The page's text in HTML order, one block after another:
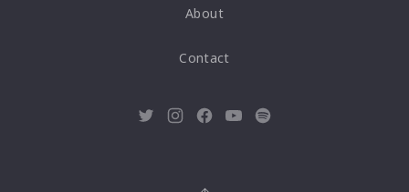
About
Contact
NewNewNewNewNew